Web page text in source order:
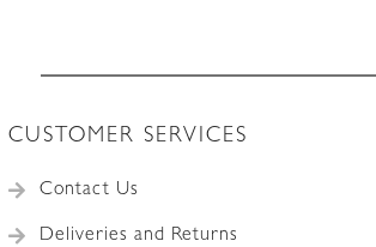
CUSTOMER SERVICES
Contact Us
Deliveries and Returns